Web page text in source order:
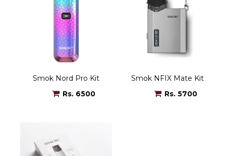
Smok Nord Pro Kit
Rs. 6500
Smok NFIX Mate Kit
Rs. 5700